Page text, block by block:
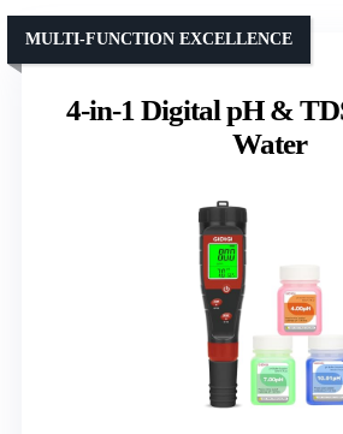
4-in-1 Digital pH &
Water
MULTI-FUNCTION EXCELLENCE